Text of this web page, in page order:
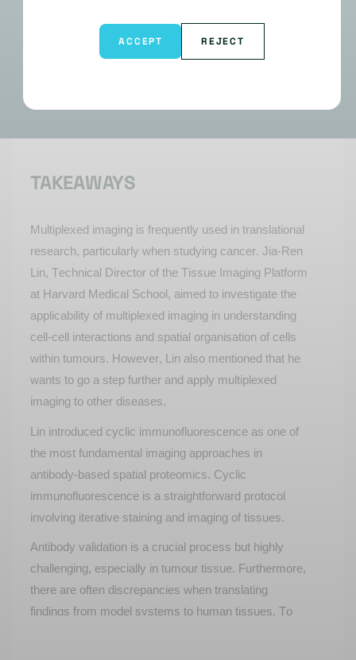
TAKEAWAYS
Multiplexed imaging is frequently used in translational
research, particularly when studying cancer. Jia-Ren
Lin, Technical Director of the Tissue Imaging Platform
at Harvard Medical School, aimed to investigate the
applicability of multiplexed imaging in understanding
cell-cell interactions and spatial organisation of cells
within tumours. However, Lin also mentioned that he
wants to go a step further and apply multiplexed
imaging to other diseases.
Lin introduced cyclic immunofluorescence as one of
the most fundamental imaging approaches in
antibody-based spatial proteomics. Cyclic
immunofluorescence is a straightforward protocol
involving iterative staining and imaging of tissues.
Antibody validation is a crucial process but highly
challenging, especially in tumour tissue. Furthermore,
there are often discrepancies when translating
findings from model systems to human tissues. To
ACCEPT REJECT